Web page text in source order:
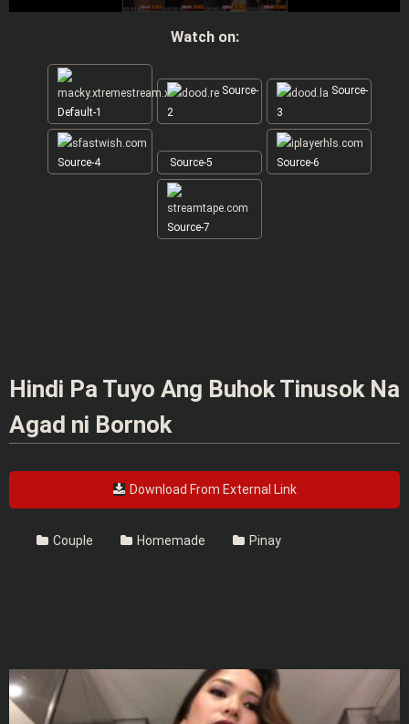
Watch on:
Default-1
Source-
2
Source-
3
Source-4 Source-5 Source-6
Source-7
Hindi Pa Tuyo Ang Buhok Tinusok Na
Agad ni Bornok
Download From External Link
Couple Homemade Pinay